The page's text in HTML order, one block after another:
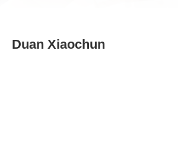
Duan Xiaochun